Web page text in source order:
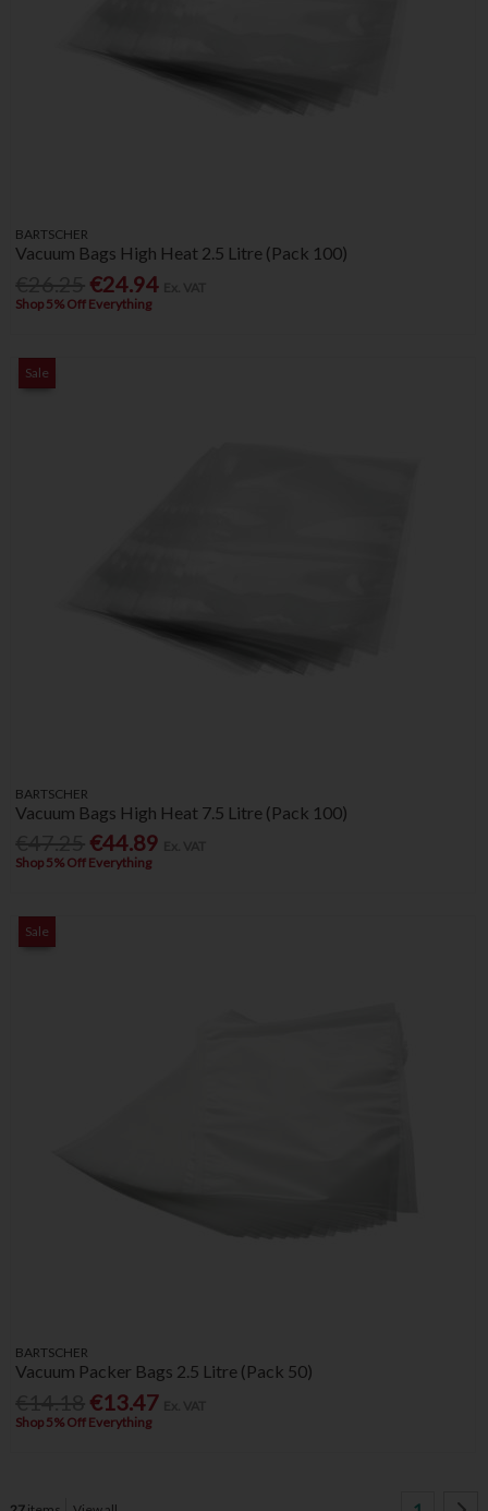
BARTSCHER
Vacuum Bags High Heat 2.5 Litre (Pack 100)
€24.94
Shop 5% Off Everything
Sale
BARTSCHER
Vacuum Bags High Heat 7.5 Litre (Pack 100)
€44.89
Shop 5% Off Everything
Sale
BARTSCHER
Vacuum Packer Bags 2.5 Litre (Pack 50)
€13.47
Shop 5% Off Everything